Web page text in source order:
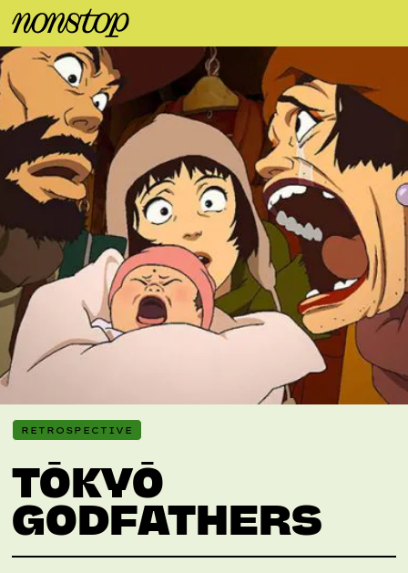
RETROSPECTIVE
TŌKYŌ
GODFATHERS